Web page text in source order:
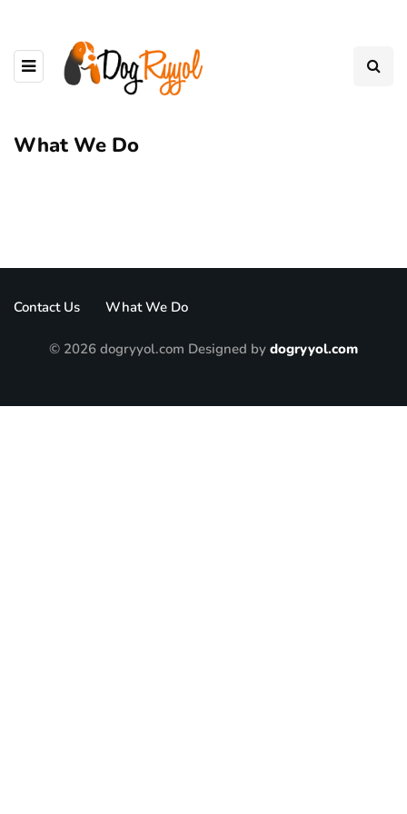
What We Do
Contact Us What We Do
© 2026 dogryyol.com Designed by dogryyol.com